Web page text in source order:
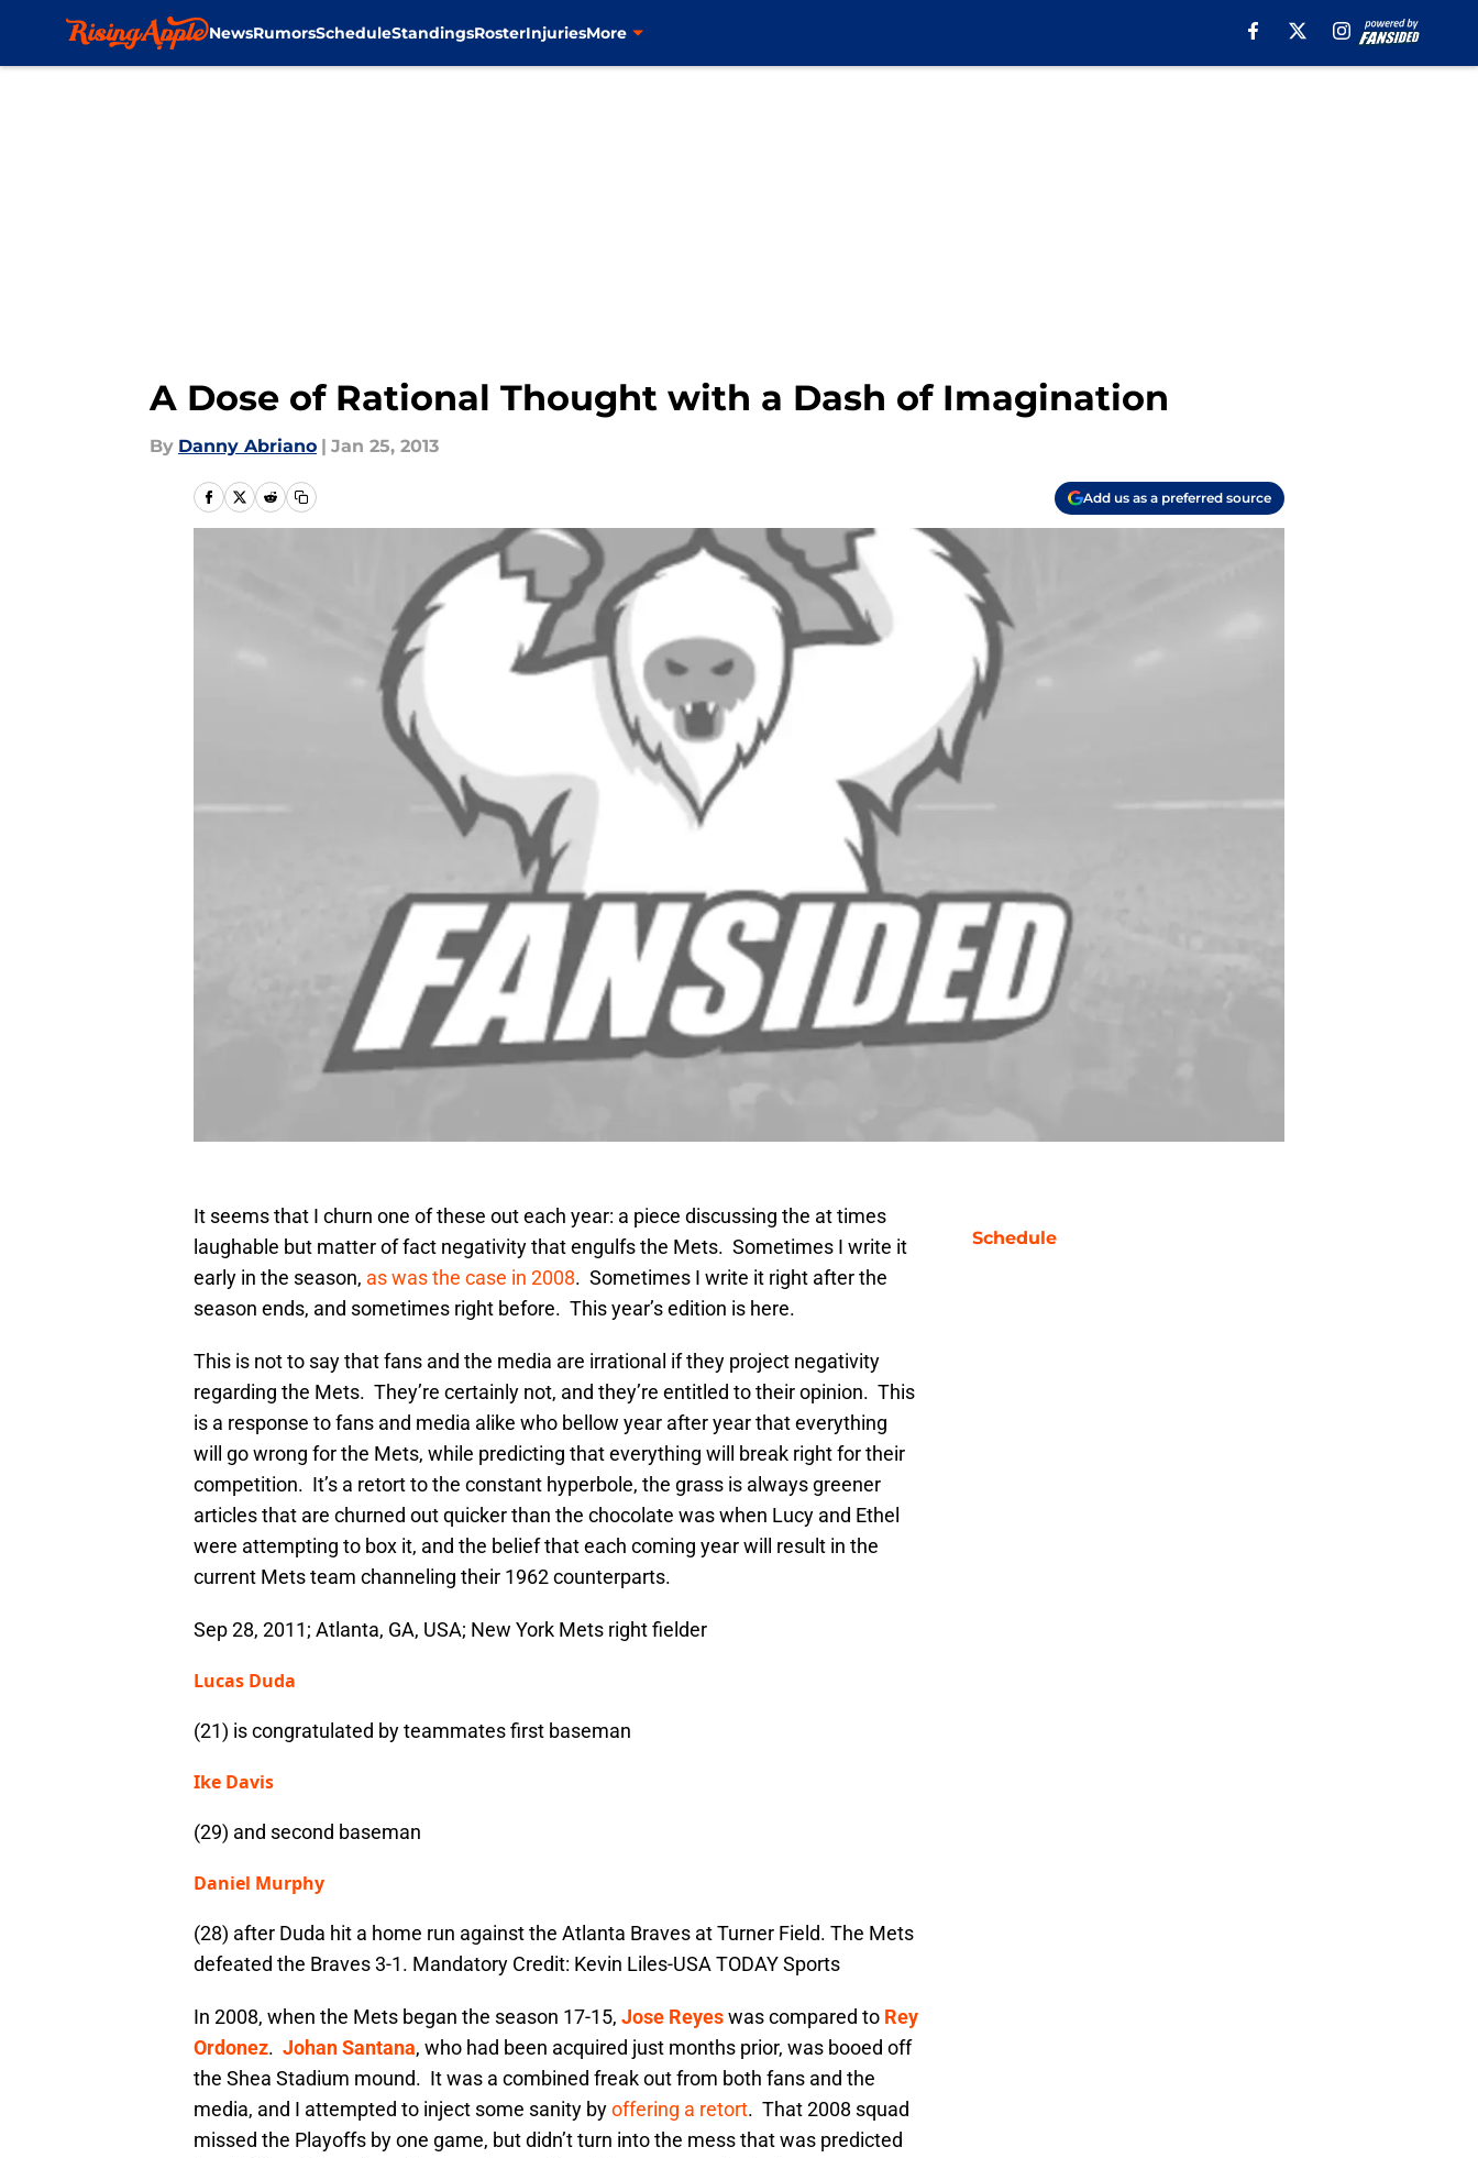
NewsRumorsScheduleStandingsRosterInjuriesMore
A Dose of Rational Thought with a Dash of Imagination
By Danny Abriano | Jan 25, 2013
Add us as a preferred source
It seems that I churn one of these out each year: a piece discussing the at times
laughable but matter of fact negativity that engulfs the Mets. Sometimes I write it
early in the season, as was the case in 2008. Sometimes I write it right after the
season ends, and sometimes right before. This year’s edition is here.
This is not to say that fans and the media are irrational if they project negativity
regarding the Mets. They’re certainly not, and they’re entitled to their opinion. This
is a response to fans and media alike who bellow year after year that everything
will go wrong for the Mets, while predicting that everything will break right for their
competition. It’s a retort to the constant hyperbole, the grass is always greener
articles that are churned out quicker than the chocolate was when Lucy and Ethel
were attempting to box it, and the belief that each coming year will result in the
current Mets team channeling their 1962 counterparts.
Sep 28, 2011; Atlanta, GA, USA; New York Mets right fielder
Lucas Duda
(21) is congratulated by teammates first baseman
Ike Davis
(29) and second baseman
Daniel Murphy
(28) after Duda hit a home run against the Atlanta Braves at Turner Field. The Mets
defeated the Braves 3-1. Mandatory Credit: Kevin Liles-USA TODAY Sports
In 2008, when the Mets began the season 17-15, Jose Reyeswas compared to Rey
Ordonez. Johan Santana, who had been acquired just months prior, was booed off
the Shea Stadium mound. It was a combined freak out from both fans and the
media, and I attempted to inject some sanity byoffering a retort. That 2008 squad
missed the Playoffs by one game, but didn’t turn into the mess that was predicted
Schedule